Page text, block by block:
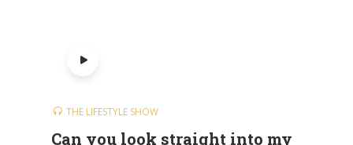
THE LIFESTYLE SHOW
Can you look straight into my